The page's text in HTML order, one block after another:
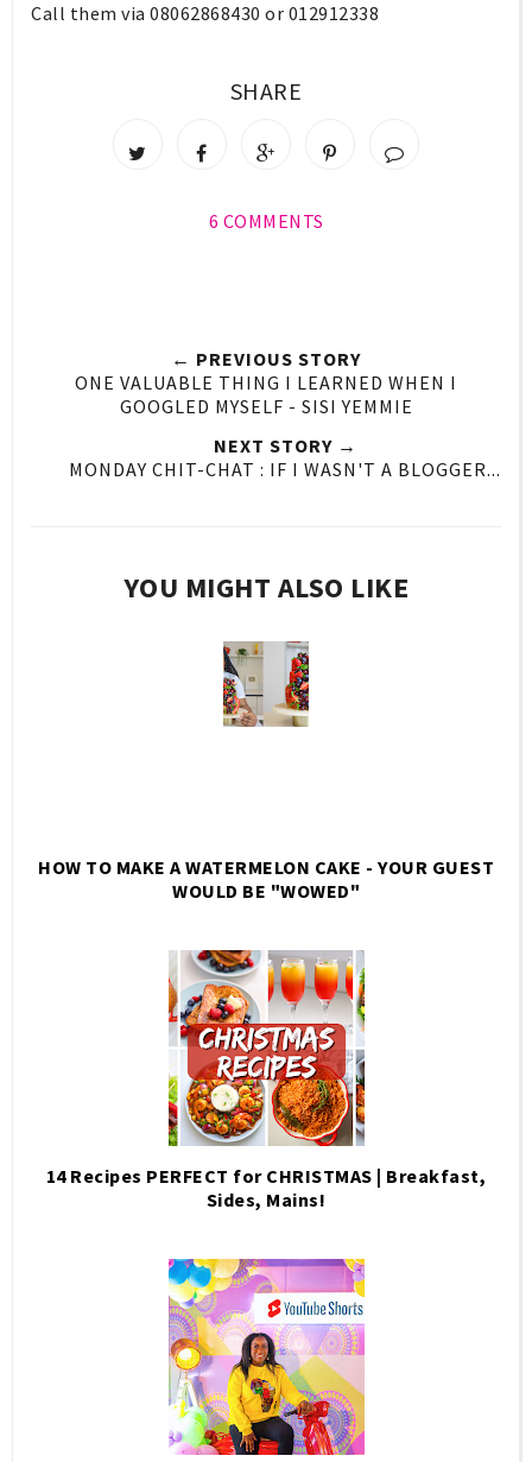
Call them via 08062868430 or 012912338
SHARE
6 COMMENTS
← PREVIOUS STORY
ONE VALUABLE THING I LEARNED WHEN I
GOOGLED MYSELF - SISI YEMMIE
NEXT STORY →
MONDAY CHIT-CHAT : IF I WASN'T A BLOGGER...
YOU MIGHT ALSO LIKE
HOW TO MAKE A WATERMELON CAKE - YOUR GUEST
WOULD BE "WOWED"
14 Recipes PERFECT for CHRISTMAS | Breakfast,
Sides, Mains!